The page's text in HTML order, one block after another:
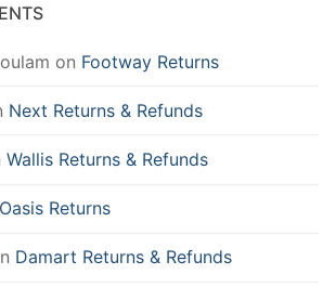
on Footway Returns
Next Returns & Refunds
Wallis Returns & Refunds
Oasis Returns
Damart Returns & Refunds